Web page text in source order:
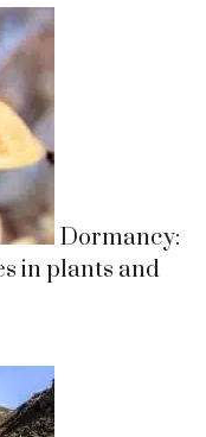
Dormancy:
in plants and